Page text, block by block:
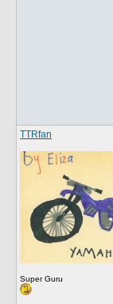
TTRfan
Super Guru